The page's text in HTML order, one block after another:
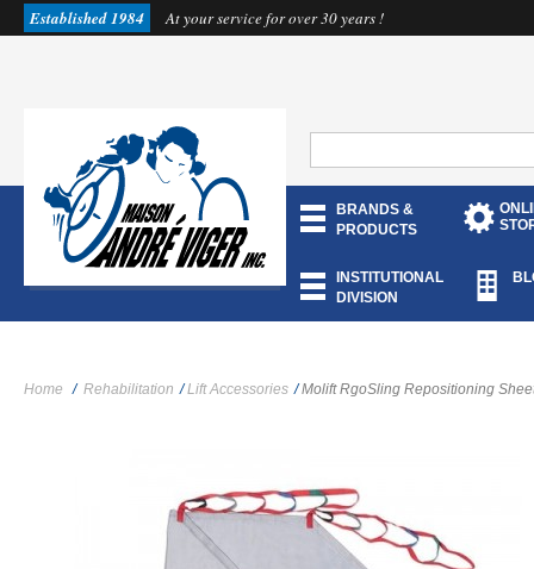
Established 1984 At your service for over 30 years !
BRANDS &
PRODUCTS
INSTITUTIONAL
DIVISION
Home / Rehabilitation / Lift Accessories / Molift RgoSling Repositioning